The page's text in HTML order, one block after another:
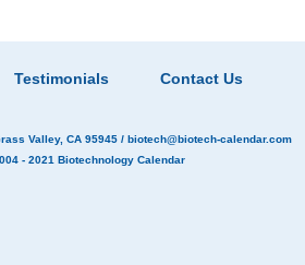
Testimonials Contact Us
Valley, CA 95945 / biotech@biotech-calendar.com
- 2021 Biotechnology Calendar